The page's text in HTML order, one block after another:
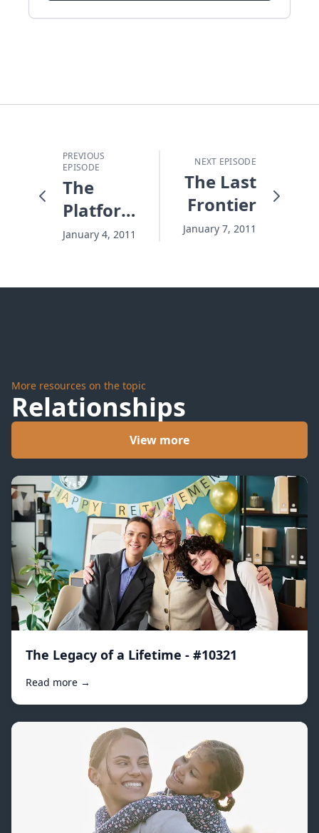
PREVIOUS
EPISODE
The
Platform
You
January 4, 2011
NEXT EPISODE
The Last
Frontier
January 7, 2011
More resources on the topic
Relationships
View more
The Legacy of a Lifetime - #10321
Read more →